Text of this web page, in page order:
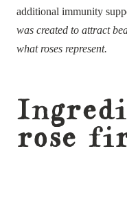
additional immunity
was created to attract
what roses represent.
rose